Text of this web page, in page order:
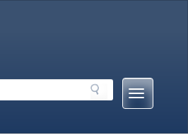
Mobile
Menu